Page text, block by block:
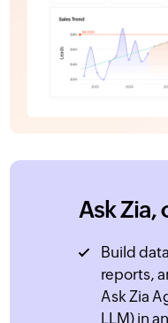
Ask Zia,
Build
reports,
Ask Zia
LLM) in